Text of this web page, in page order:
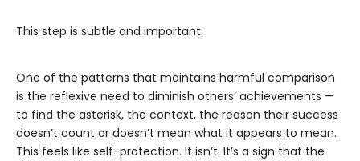
This step is subtle and important.
One of the patterns that maintains harmful comparison
is the reflexive need to diminish others’ achievements —
to find the asterisk, the context, the reason their success
doesn’t count or doesn’t mean what it appears to mean.
This feels like self-protection. It isn’t. It’s a sign that the